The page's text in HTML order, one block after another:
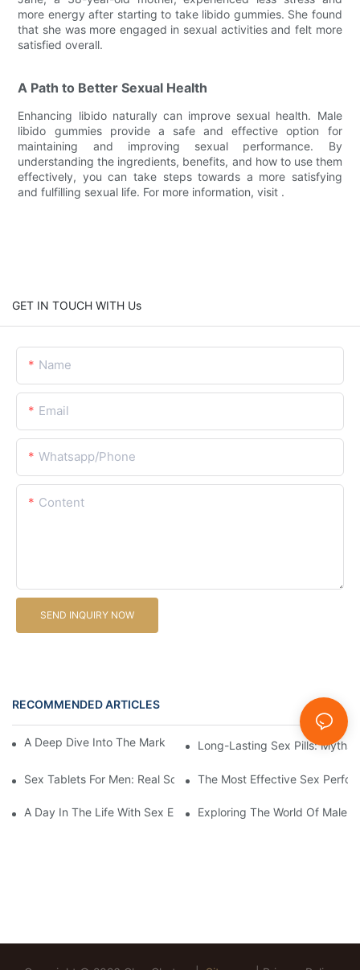
more energy after starting to take libido gummies. She found
that she was more engaged in sexual activities and felt more
satisfied overall.
A Path to Better Sexual Health
Enhancing libido naturally can improve sexual health. Male
libido gummies provide a safe and effective option for
maintaining and improving sexual performance. By
understanding the ingredients, benefits, and how to use them
effectively, you can take steps towards a more satisfying
and fulfilling sexual life. For more information, visit .
GET IN TOUCH WITH Us
Name
Email
Whatsapp/Phone
Content
SEND INQUIRY NOW
RECOMMENDED ARTICLES News
A Deep Dive Into The Market Of Male Enhancement Pills
Long-Lasting Sex Pills: Myths
Sex Tablets For Men: Real Solutions For Common Sexual Issues
The Most Effective Sex
A Day In The Life With Sex Enhancement Pills: User Journeys
Exploring The World Of Male